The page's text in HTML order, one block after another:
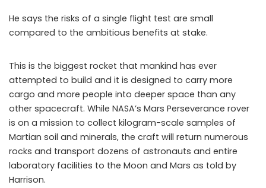
He says the risks of a single flight test are small
compared to the ambitious benefits at stake.
This is the biggest rocket that mankind has ever
attempted to build and it is designed to carry more
cargo and more people into deeper space than any
other spacecraft. While NASA’s Mars Perseverance rover
is on a mission to collect kilogram-scale samples of
Martian soil and minerals, the craft will return numerous
rocks and transport dozens of astronauts and entire
laboratory facilities to the Moon and Mars as told by
Harrison.